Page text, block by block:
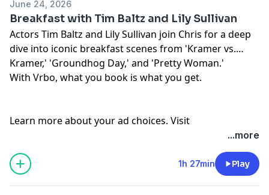
June 24, 2026
Breakfast with Tim Baltz and Lily Sullivan
Actors Tim Baltz and Lily Sullivan join Chris for a deep
dive into iconic breakfast scenes from 'Kramer vs.
Kramer,' 'Groundhog Day,' and 'Pretty Woman.'
With Vrbo, what you book is what you get.
Learn more about your ad choices. Visit
...more
1h 27min Play